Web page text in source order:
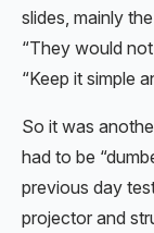
slides, mainly
“They would
“Keep it simple
So it was
had to be
previous day
projector and